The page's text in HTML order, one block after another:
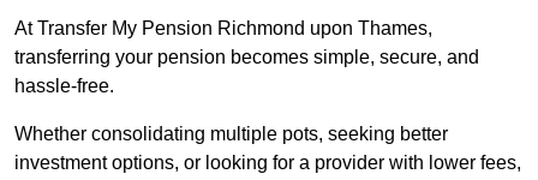
At Transfer My Pension Richmond upon Thames,
transferring your pension becomes simple, secure, and
hassle-free.
Whether consolidating multiple pots, seeking better
investment options, or looking for a provider with lower fees,